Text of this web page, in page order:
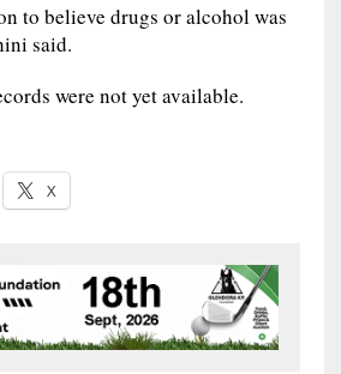
to believe drugs or alcohol was
said.
were not yet available.
X